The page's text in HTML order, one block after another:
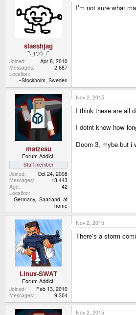
i
slaeshjag
¯\_(ツ)_/¯
Joined
Apr 8, 2010
Messages
2,687
Location
~Stockholm, Sweden
I'm not sure what
matzesu
Forum Addict!
Staff member
Joined
Oct 24, 2008
Messages
13,443
Age
42
Location
Germany,, Saarland, at
home
Nov 2, 2015
I think these are all
I dotnt know how
Doom 3, mybe but i
Linux-SWAT
Forum Addict!
Joined
Feb 13, 2010
Messages
9,304
Nov 2, 2015
There's a storm
Nov 2, 2015